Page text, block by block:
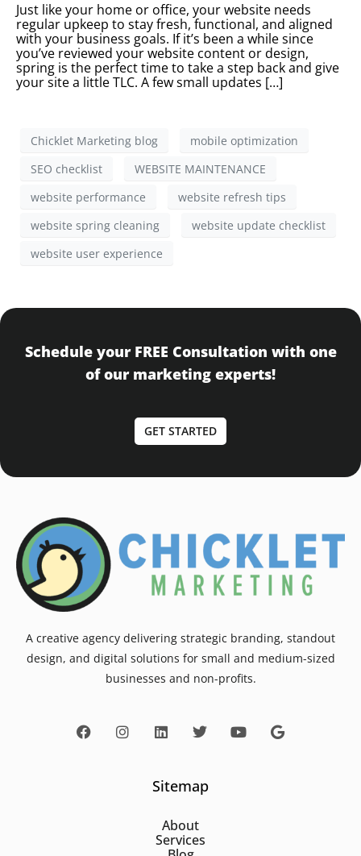
Just like your home or office, your website needs
regular upkeep to stay fresh, functional, and aligned
with your business goals. If it’s been a while since
you’ve reviewed your website content or design,
spring is the perfect time to take a step back and give
your site a little TLC. A few small updates […]
Chicklet Marketing blog
mobile optimization
SEO checklist
WEBSITE MAINTENANCE
website performance
website refresh tips
website spring cleaning
website update checklist
website user experience
Schedule your FREE Consultation with one
of our marketing experts!
GET STARTED
A creative agency delivering strategic branding, standout
design, and digital solutions for small and medium-sized
businesses and non-profits.
Sitemap
About
Services